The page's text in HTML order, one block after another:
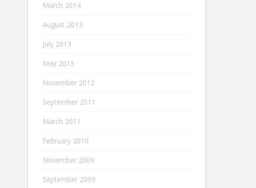
March 2014
August 2013
July 2013
May 2013
November 2012
September 2011
March 2011
February 2010
November 2009
September 2009